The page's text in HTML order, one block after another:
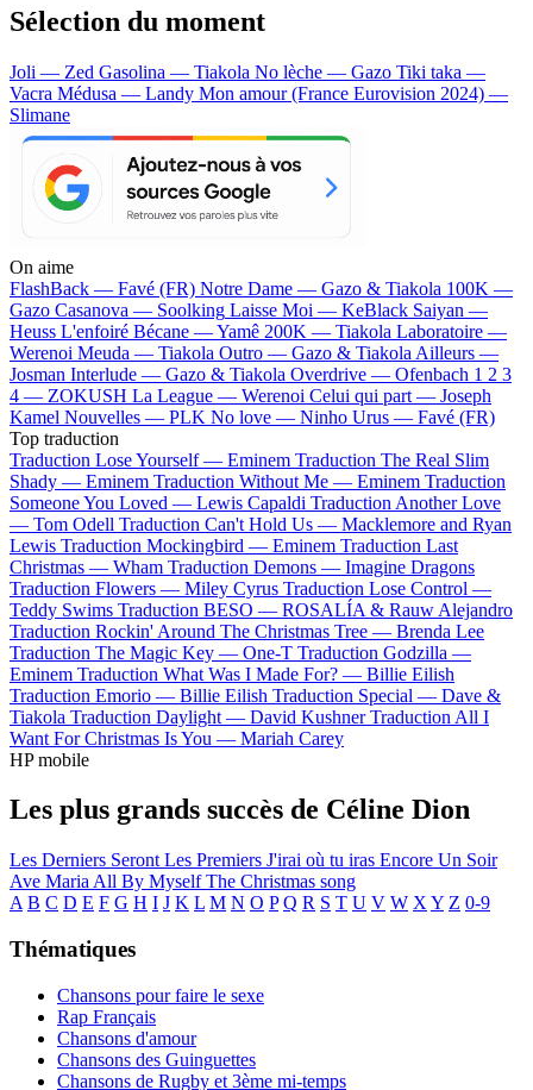
Sélection du moment
Joli — Zed Gasolina — Tiakola No lèche — Gazo Tiki taka —
Vacra Médusa — Landy Mon amour (France Eurovision 2024) —
Slimane
On aime
FlashBack — Favé (FR) Notre Dame — Gazo & Tiakola 100K —
Gazo Casanova — Soolking Laisse Moi — KeBlack Saiyan —
Heuss L'enfoiré Bécane —Yamê 200K — Tiakola Laboratoire —
Werenoi Meuda — Tiakola Outro — Gazo & Tiakola Ailleurs —
Josman Interlude — Gazo & Tiakola Overdrive — Ofenbach 1 2 3
4 — ZOKUSH La League — Werenoi Celui qui part — Joseph
Kamel Nouvelles — PLK No love — Ninho Urus — Favé (FR)
Top traduction
Traduction Lose Yourself — Eminem Traduction The Real Slim
Shady — Eminem Traduction Without Me — Eminem Traduction
Someone You Loved — Lewis Capaldi Traduction Another Love
— Tom Odell Traduction Can't Hold Us — Macklemore and Ryan
Lewis Traduction Mockingbird — Eminem Traduction Last
Christmas — Wham Traduction Demons — Imagine Dragons
Traduction Flowers — Miley Cyrus Traduction Lose Control —
Teddy Swims Traduction BESO — ROSALÍA & Rauw Alejandro
Traduction Rockin' Around The Christmas Tree — Brenda Lee
Traduction The Magic Key — One-T Traduction Godzilla —
Eminem Traduction What Was I Made For? — Billie Eilish
Traduction Emorio — Billie Eilish Traduction Special — Dave &
Tiakola Traduction Daylight — David Kushner Traduction All I
Want For Christmas Is You — Mariah Carey
HP mobile
Les plus grands succès de Céline Dion
Les Derniers Seront Les Premiers J'irai où tu iras Encore Un Soir
Ave Maria All By MyselfThe Christmas song
A B C D E F G H I J K L M N O P Q R S T U V W X Y Z 0-9
Thématiques
Chansons pour faire le sexe
Rap Français
Chansons d'amour
Chansons des Guinguettes
Chansons de Rugby et 3ème mi-temps